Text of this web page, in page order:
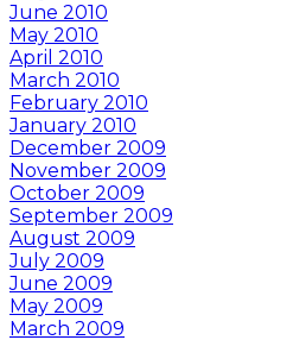
June 2010
May 2010
April 2010
March 2010
February 2010
January 2010
December 2009
November 2009
October 2009
September 2009
August 2009
July 2009
June 2009
May 2009
March 2009